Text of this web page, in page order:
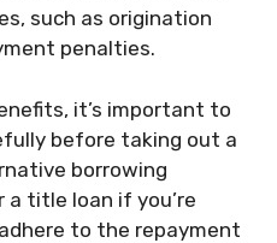
such as origination
penalties.
it’s important to
before taking out a
borrowing
title loan if you’re
to the repayment